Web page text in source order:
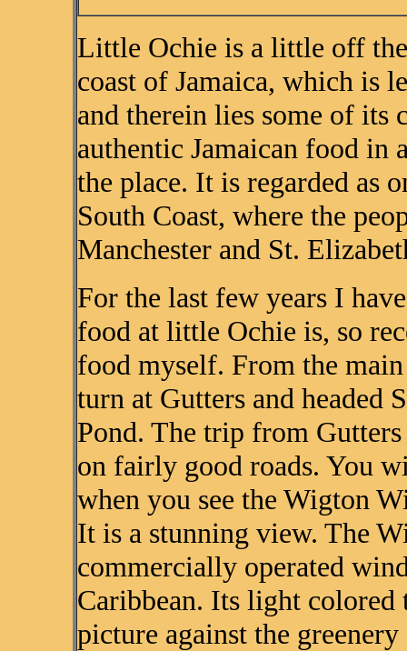
Little Ochie is a little off
coast of Jamaica, which is
and therein lies some of its
authentic Jamaican food in
the place. It is regarded as
South Coast, where the
Manchester and St.
For the last few years I
food at little Ochie is, so
food myself. From the
turn at Gutters and
Pond. The trip from
on fairly good roads. You
when you see the Wigton
It is a stunning view. The
commercially operated
Caribbean. Its light colored
picture against the